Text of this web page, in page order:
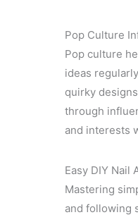
Pop Culture
Pop culture
ideas
quirky
through
and interests
Easy DIY Nail
Mastering
and following